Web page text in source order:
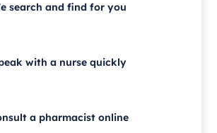
search and find for you
with a nurse quickly
a pharmacist online